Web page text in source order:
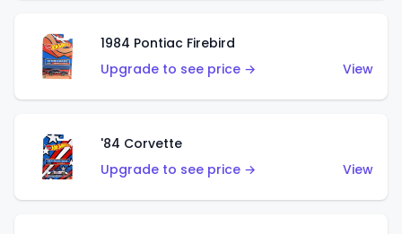
1984 Pontiac Firebird
Upgrade to see price →
View
'84 Corvette
Upgrade to see price →
View